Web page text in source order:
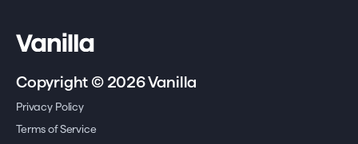
Copyright © 2026 Vanilla
Privacy Policy
Terms of Service